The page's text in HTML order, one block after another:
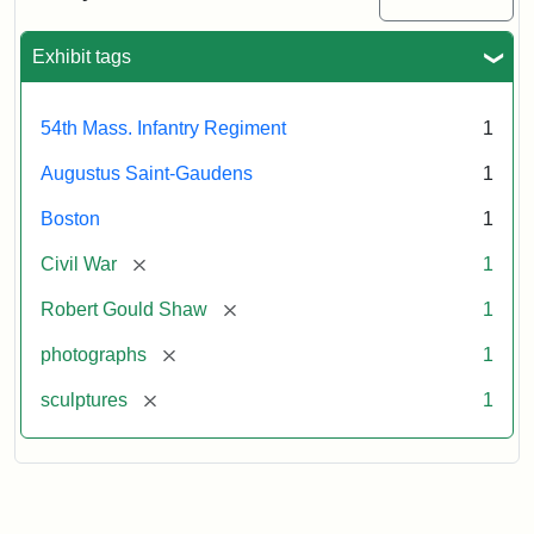
Exhibit tags
54th Mass. Infantry Regiment 1
Augustus Saint-Gaudens 1
Boston 1
Civil War [remove] 1
Robert Gould Shaw [remove] 1
photographs [remove] 1
sculptures [remove] 1
Regiment
Memorial
Gaudens,